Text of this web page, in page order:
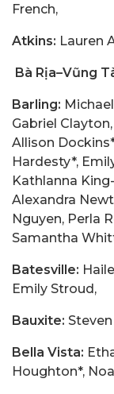
French,
Atkins: Lauren
Bà Rịa–Vũng
Barling:
Gabriel
Allison
Hardesty*,
Kathlanna
Alexandra
Nguyen, Perla
Samantha
Batesville:
Emily Stroud,
Bauxite:
Bella Vista:
Houghton*,